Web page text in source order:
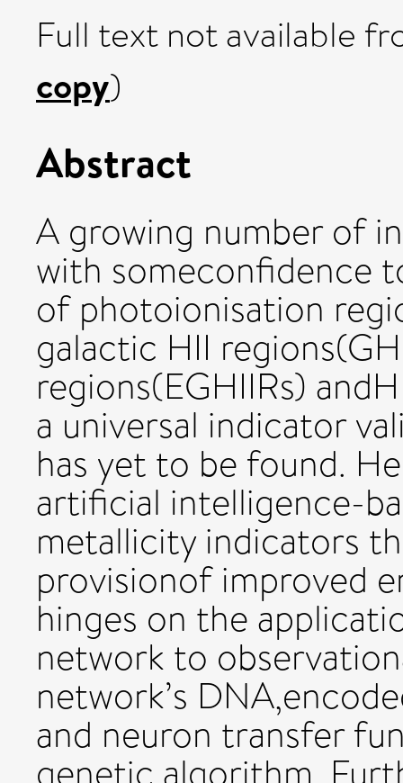
Full text not available
copy)
Abstract
A growing number of
with someconfidence
of photoionisation
galactic HII
regions(EGHIIRs)
a universal indicator
has yet to be found.
artificial intelligence-
metallicity indicators
provisionof improved
hinges on the
network to
network’s
and neuron transfer